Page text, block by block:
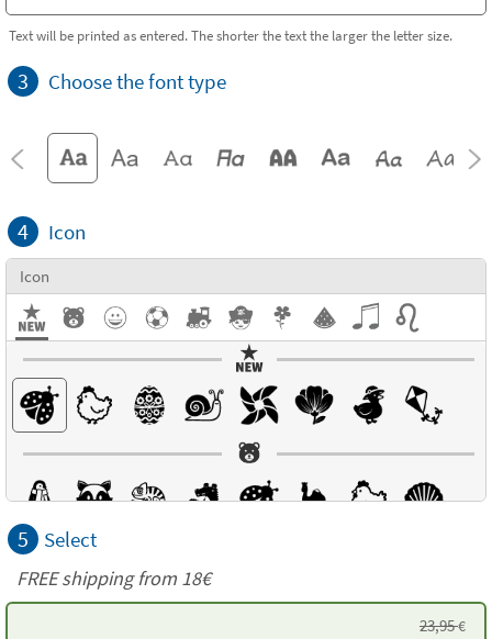
Text will be printed as entered. The shorter the text the larger the letter size.
3 Choose the font type
4 Icon
Icon
5 Select
FREE shipping from 18€
23,95€